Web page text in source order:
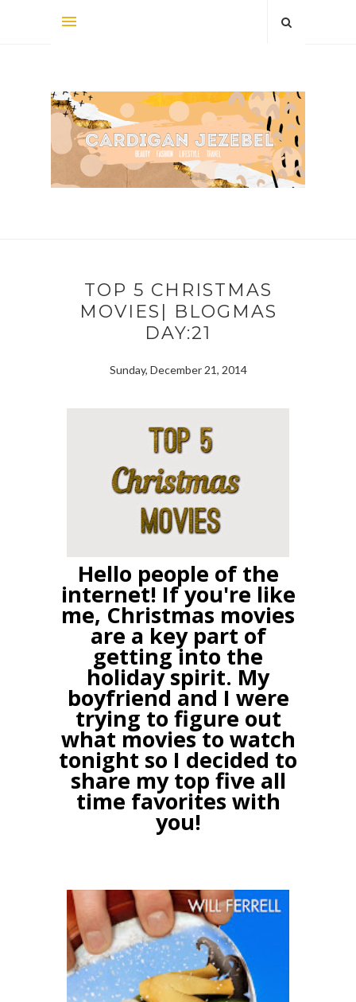
TOP 5 CHRISTMAS
MOVIES| BLOGMAS
DAY:21
Sunday, December 21, 2014
Hello people of the
internet! If you're like
me, Christmas movies
are a key part of
getting into the
holiday spirit. My
boyfriend and I were
trying to figure out
what movies to watch
tonight so I decided to
share my top five all
time favorites with
you!